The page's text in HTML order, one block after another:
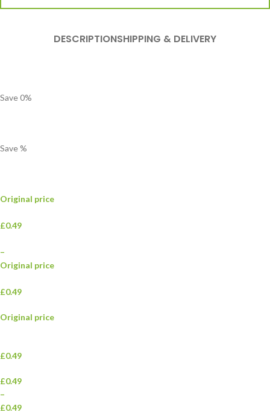
DESCRIPTIONSHIPPING & DELIVERY
Save0%
Save%
Original price
£0.49
–
Original price
£0.49
Original price
£0.49
£0.49
–
£0.49